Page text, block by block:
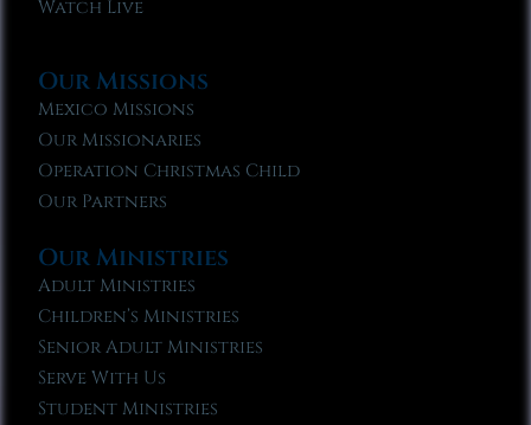
Watch Live
Our Missions
Mexico Missions
Our Missionaries
Operation Christmas Child
Our Partners
Our Ministries
Adult Ministries
Children’s Ministries
Senior Adult Ministries
Serve With Us
Student Ministries